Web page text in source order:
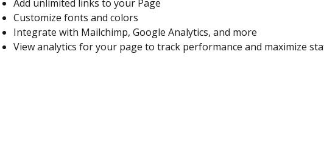
Add unlimited links to your Page
Customize fonts and colors
Integrate with Mailchimp, Google Analytics, and more
View analytics for your page to track performance and maximize